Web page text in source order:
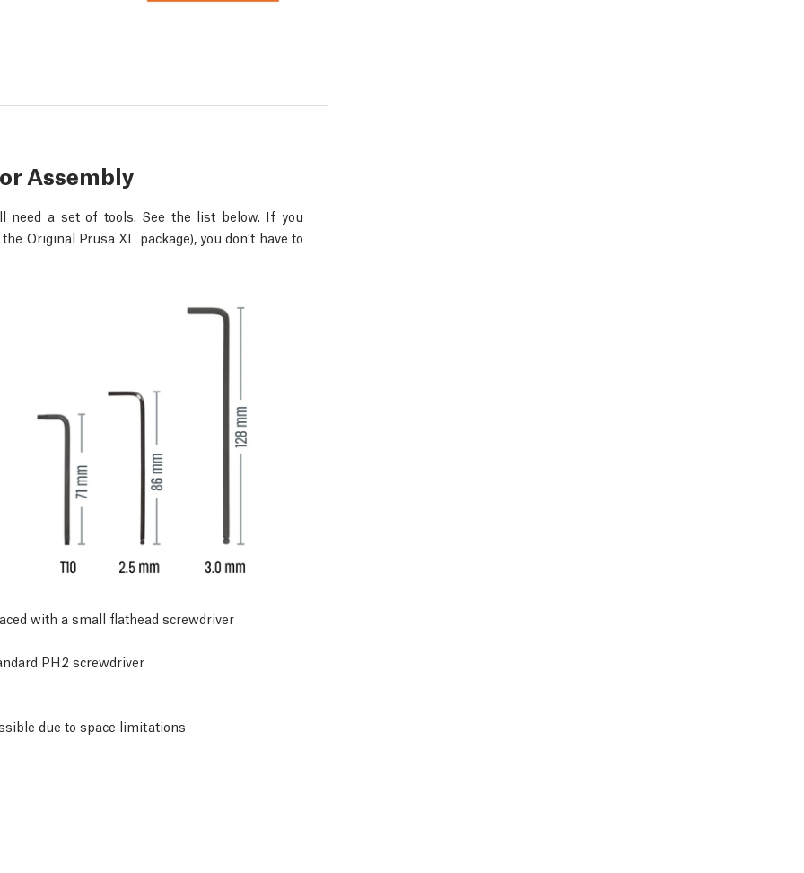
Assembly
need a set of tools. See the list below. If you
Original Prusa XL package), you don’t have to
with a small flathead screwdriver
PH2 screwdriver
due to space limitations